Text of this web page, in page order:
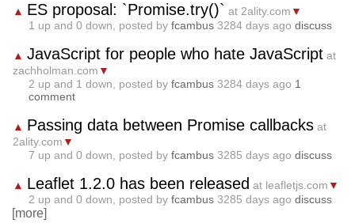
▲ ES proposal: `Promise.try()` at 2ality.com ▼
1 up and 0 down, posted by fcambus 3284 days ago discuss
▲ JavaScript for people who hate JavaScript at
zachholman.com ▼
2 up and 1 down, posted by fcambus 3284 days ago 1
comment
▲ Passing data between Promise callbacks at
2ality.com ▼
7 up and 0 down, posted by fcambus 3285 days ago discuss
▲ Leaflet 1.2.0 has been released at leafletjs.com ▼
2 up and 0 down, posted by fcambus 3285 days ago discuss
[more]